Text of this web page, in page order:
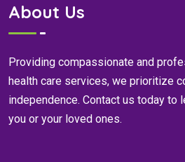
About Us
Providing compassionate and
health care services, we prioritize
independence. Contact us today to
you or your loved ones.